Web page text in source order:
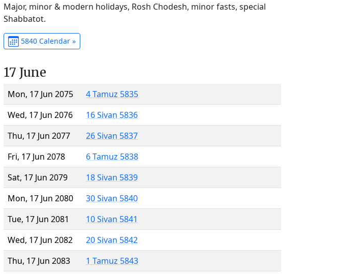
Major, minor & modern holidays, Rosh Chodesh, minor fasts, special
Shabbatot.
5840 Calendar »
17 June
Mon, 17 Jun 2075
4 Tamuz 5835
Wed, 17 Jun 2076
16 Sivan 5836
Thu, 17 Jun 2077
26 Sivan 5837
Fri, 17 Jun 2078
6 Tamuz 5838
Sat, 17 Jun 2079
18 Sivan 5839
Mon, 17 Jun 2080
30 Sivan 5840
Tue, 17 Jun 2081
10 Sivan 5841
Wed, 17 Jun 2082
20 Sivan 5842
Thu, 17 Jun 2083
1 Tamuz 5843